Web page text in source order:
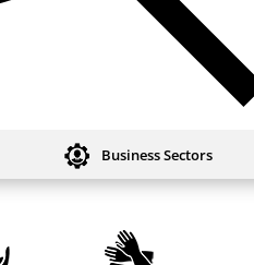
Business Sectors